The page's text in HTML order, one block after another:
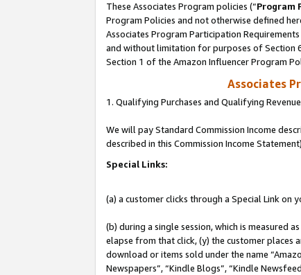
These Associates Program policies (“Program
Program Policies and not otherwise defined
Associates Program Participation
and without limitation for purposes of Section
Section 1 of the Amazon Influencer Program
Associates
1. Qualifying Purchases and Qualifying Revenue
We will pay Standard Commission Income
described in this Commission Income
Special Links:
(a) a customer clicks through a Special Link on
(b) during a single session, which is measured
elapse from that click, (y) the customer places
download or items sold under the name
Newspapers”, “Kindle Blogs”, “Kindle